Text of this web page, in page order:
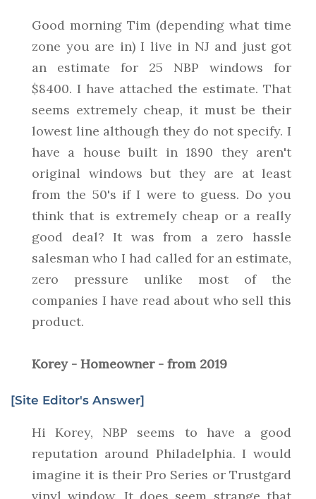
Good morning Tim (depending what time
zone you are in) I live in NJ and just got
an estimate for 25 NBP windows for
$8400. I have attached the estimate. That
seems extremely cheap, it must be their
lowest line although they do not specify. I
have a house built in 1890 they aren't
original windows but they are at least
from the 50's if I were to guess. Do you
think that is extremely cheap or a really
good deal? It was from a zero hassle
salesman who I had called for an estimate,
zero pressure unlike most of the
companies I have read about who sell this
product.
Korey - Homeowner - from 2019
[Site Editor's Answer]
Hi Korey, NBP seems to have a good
reputation around Philadelphia. I would
imagine it is their Pro Series or Trustgard